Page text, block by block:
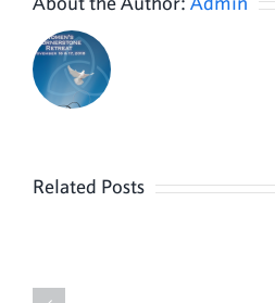
About the Author: Admin
Related Posts